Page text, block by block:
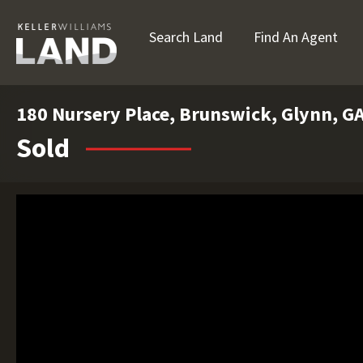
Search Land Find An Agent
180 Nursery Place, Brunswick, Glynn,
Sold